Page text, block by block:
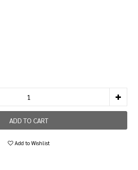
ADD TO CART
Add to Wishlist